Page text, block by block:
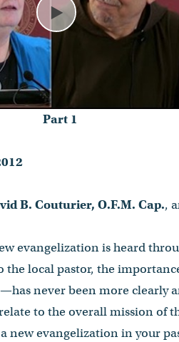
Play
Part 1
B. Couturier, O.F.M. Cap.,
evangelization is heard
the local pastor, the
never been more clearly
to the overall mission of
new evangelization in your